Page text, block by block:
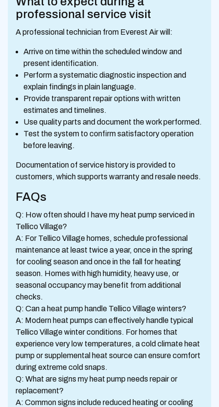
professional service visit
A professional technician from Everest Air will:
Arrive on time within the scheduled window and
present identification.
Perform a systematic diagnostic inspection and
explain findings in plain language.
Provide transparent repair options with written
estimates and timelines.
Use quality parts and document the work performed.
Test the system to confirm satisfactory operation
before leaving.
Documentation of service history is provided to
customers, which supports warranty and resale needs.
FAQs
Q: How often should I have my heat pump serviced in
Tellico Village?
A: For Tellico Village homes, schedule professional
maintenance at least twice a year, once in the spring
for cooling season and once in the fall for heating
season. Homes with high humidity, heavy use, or
seasonal occupancy may benefit from additional
checks.
Q: Can a heat pump handle Tellico Village winters?
A: Modern heat pumps can effectively handle typical
Tellico Village winter conditions. For homes that
experience very low temperatures, a cold climate heat
pump or supplemental heat source can ensure comfort
during extreme cold snaps.
Q: What are signs my heat pump needs repair or
replacement?
A: Common signs include reduced heating or cooling